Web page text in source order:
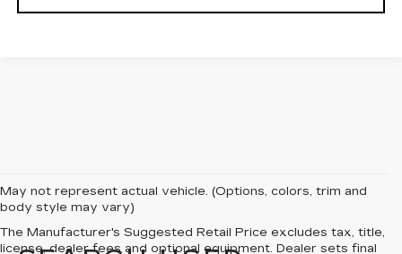
May not represent actual vehicle. (Options, colors, trim and
body style may vary)
The Manufacturer's Suggested Retail Price excludes tax, title,
license, dealer fees and optional equipment. Dealer sets final